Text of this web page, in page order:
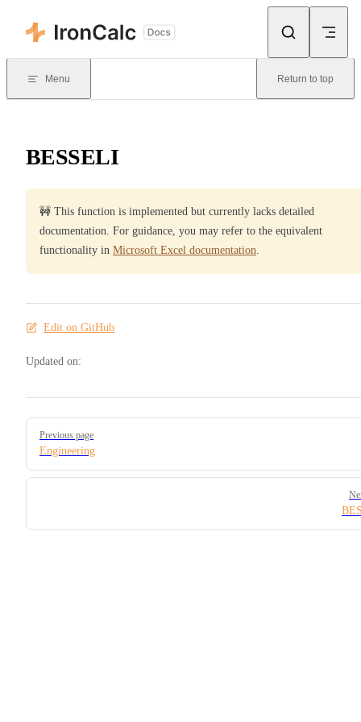
Menu Return to top
BESSELI
🚧 This function is implemented but currently lacks detailed
documentation. For guidance, you may refer to the equivalent
functionality in Microsoft Excel documentation
Edit on GitHub
Updated on:
Pager
Previous page
Engineering